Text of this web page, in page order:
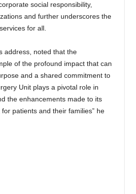
social responsibility,
and further underscores the
for all.
address, noted that the
of the profound impact that can
and a shared commitment to
Unit plays a pivotal role in
the enhancements made to its
patients and their families” he